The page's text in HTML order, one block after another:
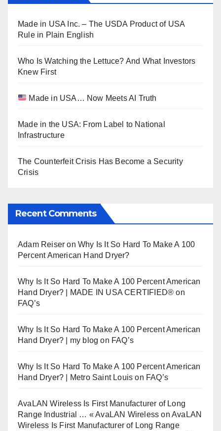
Made in USA Inc. – The USDA Product of USA
Rule in Plain English
Who Is Watching the Lettuce? And What Investors
Knew First
Made in USA… Now Meets AI Truth
Made in the USA: From Label to National
Infrastructure
The Counterfeit Crisis Has Become a Security
Crisis
Recent Comments
Adam Reiser onWhy Is It So Hard To Make A 100
Percent American Hand Dryer?
Why Is It So Hard To Make A 100 Percent American
Hand Dryer? | MADE IN USA CERTIFIED® on
FAQ’s
Why Is It So Hard To Make A 100 Percent American
Hand Dryer? | my blog on FAQ’s
Why Is It So Hard To Make A 100 Percent American
Hand Dryer? | Metro Saint Louis on FAQ’s
AvaLAN Wireless Is First Manufacturer of Long
Range Industrial … « AvaLAN Wireless onAvaLAN
Wireless Is First Manufacturer of Long Range